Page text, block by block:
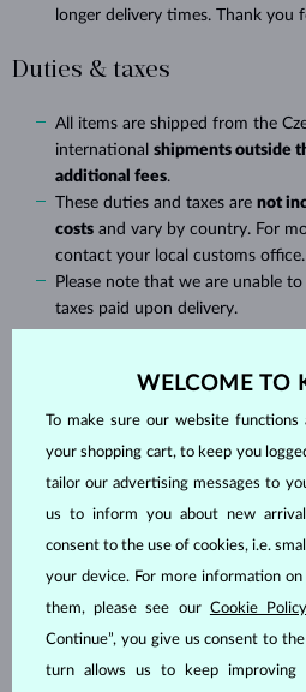
longer delivery times. Thank you
Duties & taxes
All items are shipped from the
international shipments outside
additional fees.
These duties and taxes are not
costsand vary by country. For
contact your local customs office.
Please note that we are unable
taxes paid upon delivery.
Jewelry in stockis generally shipped
your payment has been received. For
Jewelry made to orderor customized
processing, then it is shipped using
standard sizes and engraved jewelry.
Do you need to have your jewelry
WELCOME TO
To make sure our website
your shopping cart, to keep you
tailor our advertising messages to
us to inform you about new
consent to the use of cookies, i.e.
your device. For more information
them, please see our Cookie Policy
Continue”, you give us consent to
turn allows us to keep